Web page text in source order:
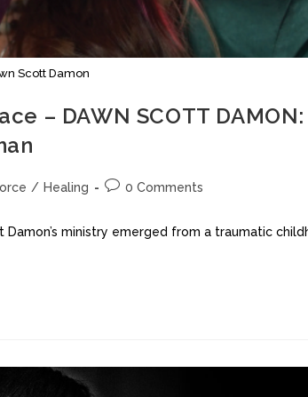
Scott Damon
– DAWN SCOTT DAMON:
/ Healing 0 Comments
ministry emerged from a traumatic